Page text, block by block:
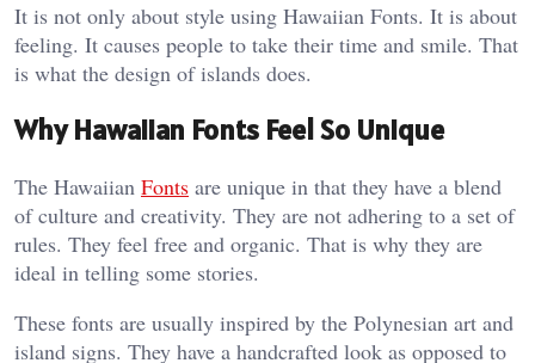
It is not only about style using Hawaiian Fonts. It is about
feeling. It causes people to take their time and smile. That
is what the design of islands does.
Why Hawaiian Fonts Feel So Unique
The Hawaiian Fonts are unique in that they have a blend
of culture and creativity. They are not adhering to a set of
rules. They feel free and organic. That is why they are
ideal in telling some stories.
These fonts are usually inspired by the Polynesian art and
island signs. They have a handcrafted look as opposed to